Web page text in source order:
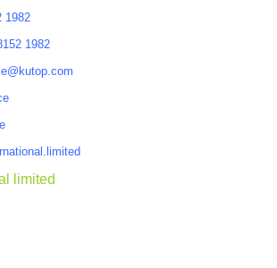
1982
1982
limited